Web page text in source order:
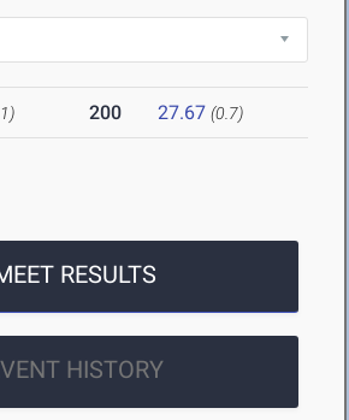
200 27.67 (0.7)
RESULTS
HISTORY